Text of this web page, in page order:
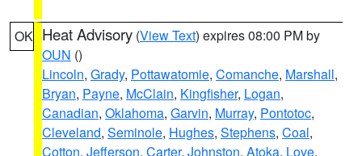
OK Heat Advisory (View Text) expires 08:00 PM by
OUN ()
Lincoln, Grady, Pottawatomie, Comanche, Marshall,
Bryan, Payne, McClain, Kingfisher, Logan,
Canadian, Oklahoma, Garvin, Murray, Pontotoc,
Cleveland, Seminole, Hughes, Stephens, Coal,
Cotton, Jefferson, Carter, Johnston, Atoka, Love,